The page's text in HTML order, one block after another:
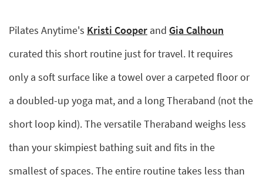
Pilates Anytime's Kristi Cooper and Gia Calhoun
curated this short routine just for travel. It requires
only a soft surface like a towel over a carpeted floor or
a doubled-up yoga mat, and a long Theraband (not the
short loop kind). The versatile Theraband weighs less
than your skimpiest bathing suit and fits in the
smallest of spaces. The entire routine takes less than